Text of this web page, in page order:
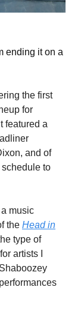
ending it on a
the first
for
featured a
and of
to
music
the Head in
type of
artists I